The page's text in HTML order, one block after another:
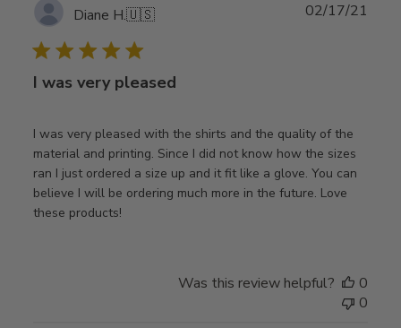
Diane H.🇺🇸
I was very pleased
I was very pleased with the shirts and the quality of the
material and printing. Since I did not know how the sizes
ran I just ordered a size up and it fit like a glove. You can
believe I will be ordering much more in the future. Love
these products!
02/17/21
Was this review helpful?
0
0